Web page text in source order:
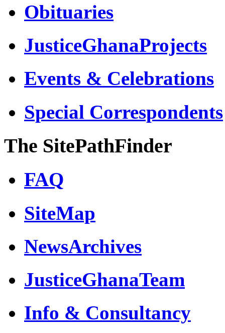
Obituaries
JusticeGhanaProjects
Events & Celebrations
Special Correspondents
The SitePathFinder
FAQ
SiteMap
NewsArchives
JusticeGhanaTeam
Info & Consultancy